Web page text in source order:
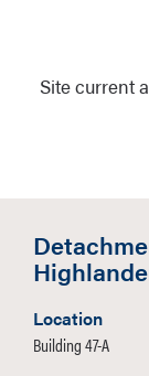
Site current
Location
Building 47-A